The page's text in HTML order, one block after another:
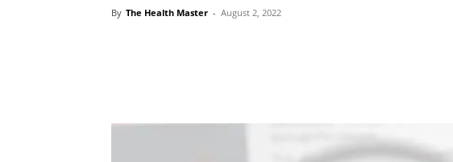
By The Health Master - August 2, 2022